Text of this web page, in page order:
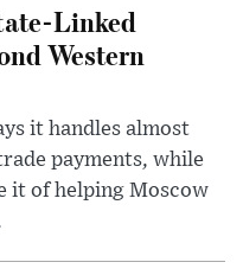
Linked
Western
it handles almost
payments, while
it of helping Moscow